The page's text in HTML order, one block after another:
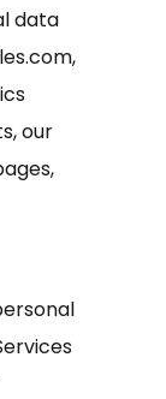
data
our